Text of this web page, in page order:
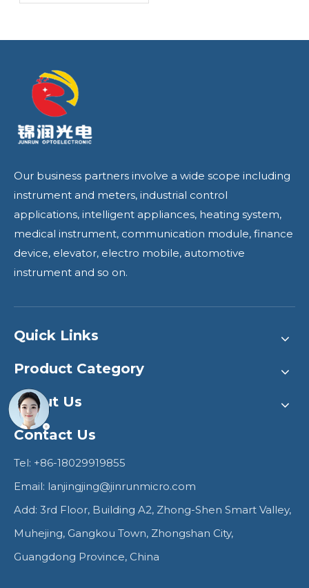
LCD liquid crystal
Our business partners involve a wide scope including
instrument and meters, industrial control
applications, intelligent appliances, heating system,
medical instrument, communication module, finance
device, elevator, electro mobile, automotive
instrument and so on.
Quick Links
Product Category
About Us
Contact Us
Tel: +86-18029919855
Email: lanjingjing@jinrunmicro.com
Add: 3rd Floor, Building A2, Zhong-Shen Smart Valley,
Muhejing, Gangkou Town, Zhongshan City,
Guangdong Province, China